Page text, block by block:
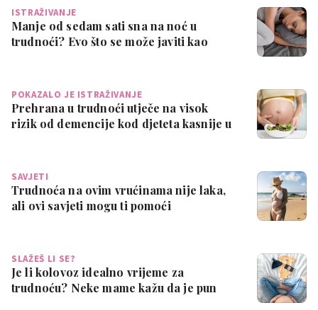
ISTRAŽIVANJE
Manje od sedam sati sna na noć u
trudnoći? Evo što se može javiti kao
POKAZALO JE ISTRAŽIVANJE
Prehrana u trudnoći utječe na visok
rizik od demencije kod djeteta kasnije u
SAVJETI
Trudnoća na ovim vrućinama nije laka,
ali ovi savjeti mogu ti pomoći
SLAŽEŠ LI SE?
Je li kolovoz idealno vrijeme za
trudnoću? Neke mame kažu da je pun